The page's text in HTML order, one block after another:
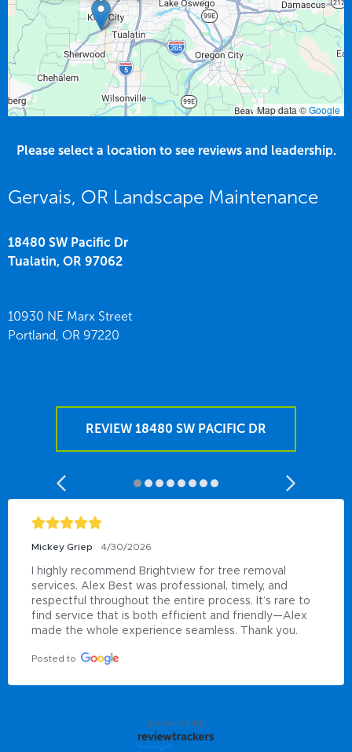
Map data ©Google
Please select a location to see reviews and leadership.
Gervais, OR Landscape Maintenance
18480 SW Pacific Dr
Tualatin, OR 97062
10930 NE Marx Street
Portland, OR 97220
REVIEW 18480 SW PACIFIC DR
Mickey Griep 4/30/2026
I highly recommend Brightview for tree removal
services. Alex Best was professional, timely, and
respectful throughout the entire process. It’s rare to
find service that is both efficient and friendly—Alex
made the whole experience seamless. Thank you.
Posted to
powered by